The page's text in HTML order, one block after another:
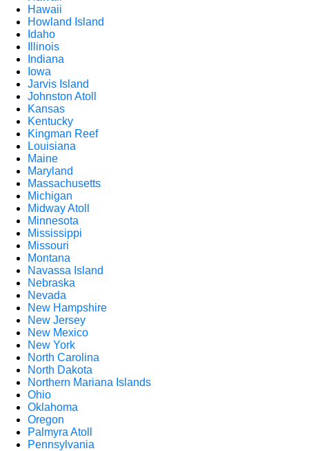
Hawaii
Howland Island
Idaho
Illinois
Indiana
Iowa
Jarvis Island
Johnston Atoll
Kansas
Kentucky
Kingman Reef
Louisiana
Maine
Maryland
Massachusetts
Michigan
Midway Atoll
Minnesota
Mississippi
Missouri
Montana
Navassa Island
Nebraska
Nevada
New Hampshire
New Jersey
New Mexico
New York
North Carolina
North Dakota
Northern Mariana Islands
Ohio
Oklahoma
Oregon
Palmyra Atoll
Pennsylvania